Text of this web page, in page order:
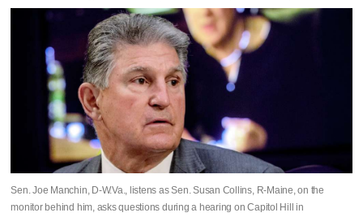
Sen. Joe Manchin, D-W.Va., listens as Sen. Susan Collins, R-Maine, on the
monitor behind him, asks questions during a hearing on Capitol Hill in